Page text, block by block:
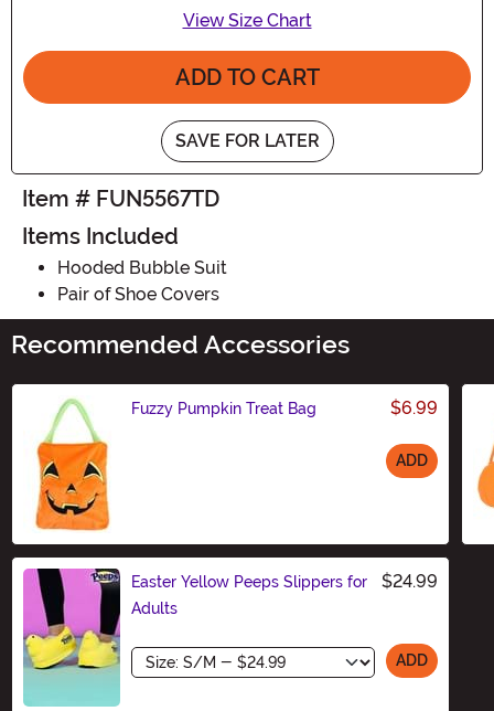
View Size Chart
ADD TO CART
SAVE FOR LATER
Item # FUN5567TD
Items Included
Hooded Bubble Suit
Pair of Shoe Covers
Recommended Accessories
Fuzzy Pumpkin Treat Bag $6.99
ADD
Easter Yellow Peeps Slippers for
Adults
$24.99
Size ADD